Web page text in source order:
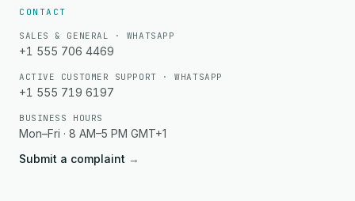
CONTACT
SALES & GENERAL · WHATSAPP
+1 555 706 4469
ACTIVE CUSTOMER SUPPORT · WHATSAPP
+1 555 719 6197
BUSINESS HOURS
Mon–Fri · 8 AM–5 PM GMT+1
Submit a complaint →